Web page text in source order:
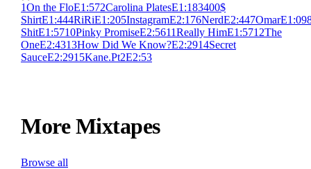
1On the FloE1:572Carolina PlatesE1:183400$
ShirtE1:444RiRiE1:205InstagramE2:176NerdE2:447OmarE1:09
ShitE1:5710Pinky PromiseE2:5611Really HimE1:5712The
OneE2:4313How Did We Know?E2:2914Secret
SauceE2:2915Kane.Pt2E2:53
More Mixtapes
Browse all